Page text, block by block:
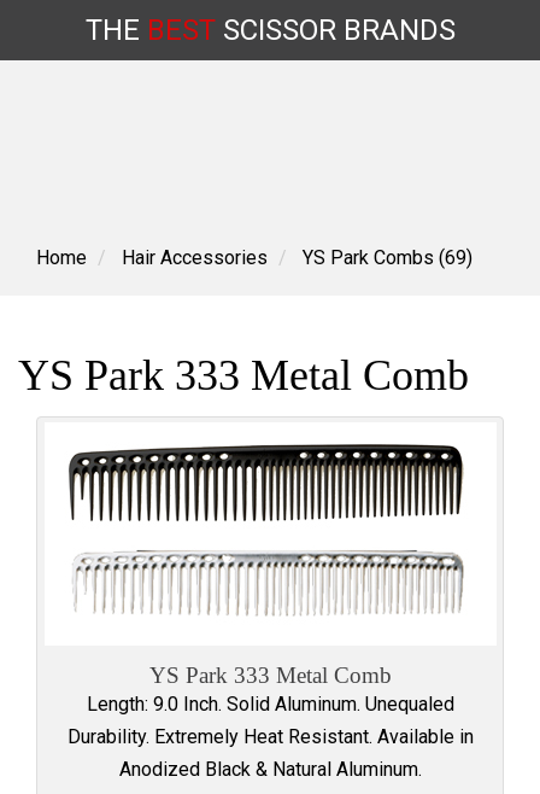
content
THE BESTSCISSORBRANDS
Home Hair Accessories YS Park Combs (69)
YS Park 333 Metal Comb
YS Park 333 Metal Comb
Length: 9.0 Inch. Solid Aluminum. Unequaled
Durability. Extremely Heat Resistant. Available in
Anodized Black & Natural Aluminum.